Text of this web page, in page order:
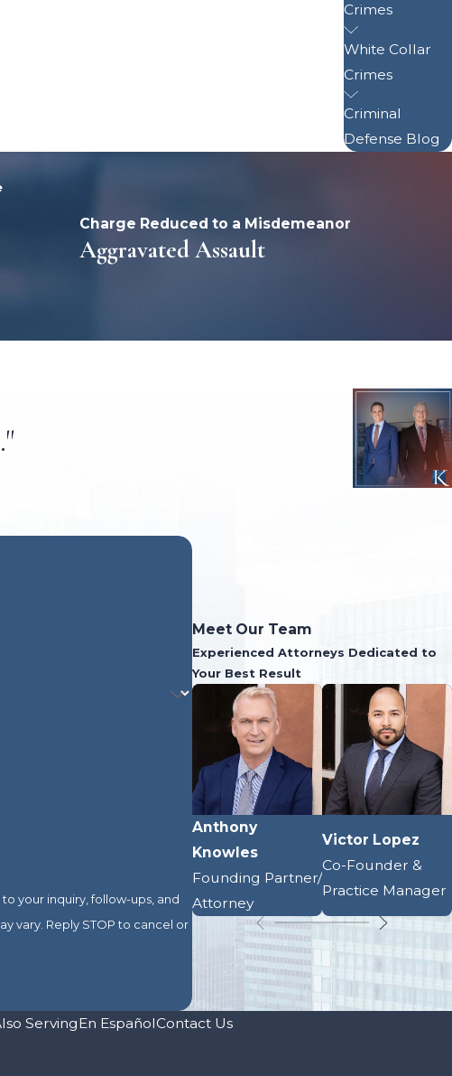
Crimes
White Collar
Crimes
Criminal
Defense Blog
Charge Reduced to a Misdemeanor
Aggravated Assault
- Former
your inquiry, follow-ups, and
Meet Our Team
Experienced Attorneys Dedicated to
Your Best Result
Anthony
Knowles
Founding Partner/
Attorney
Victor Lopez
Co-Founder &
Practice Manager
ServingEn EspañolContact Us